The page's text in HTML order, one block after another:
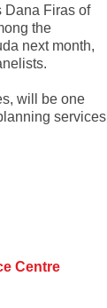
Dana Firas of
the
next month,
will be one
services
Centre